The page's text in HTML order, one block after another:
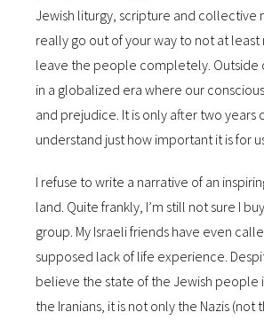
Jewish liturgy, scripture and collective
really go out of your way to not at
leave the people completely. Outside
in a globalized era where our
and prejudice. It is only after two
understand just how important it is for
I refuse to write a narrative of an
land. Quite frankly, I’m still not sure I
group. My Israeli friends have even
supposed lack of life experience.
believe the state of the Jewish people
the Iranians, it is not only the Nazis